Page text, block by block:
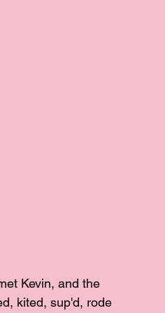
Kevin, and the
kited, sup'd, rode